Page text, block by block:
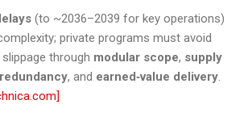
(to ~2036–2039 for key operations)
private programs must avoid
through modular scope, supply
, and earned‑value delivery